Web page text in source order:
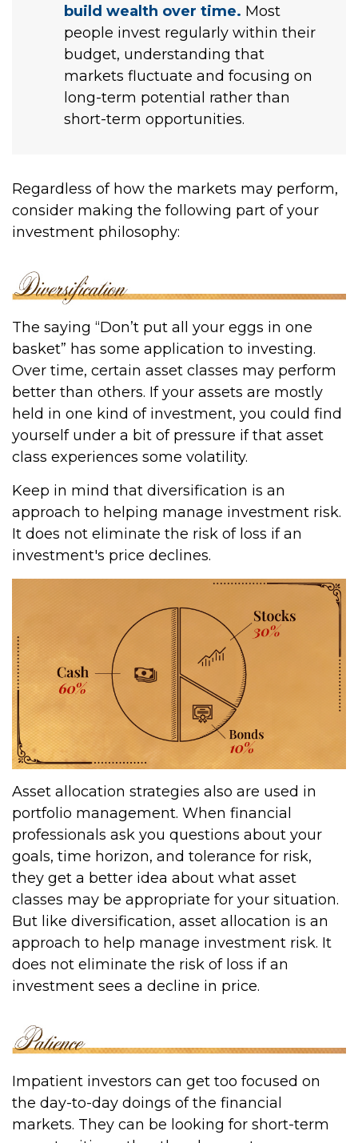
build wealth over time. Most
people invest regularly within their
budget, understanding that
markets fluctuate and focusing on
long-term potential rather than
short-term opportunities.
Regardless of how the markets may perform,
consider making the following part of your
investment philosophy:
The saying “Don’t put all your eggs in one
basket” has some application to investing.
Over time, certain asset classes may perform
better than others. If your assets are mostly
held in one kind of investment, you could find
yourself under a bit of pressure if that asset
class experiences some volatility.
Keep in mind that diversification is an
approach to helping manage investment risk.
It does not eliminate the risk of loss if an
investment's price declines.
Asset allocation strategies also are used in
portfolio management. When financial
professionals ask you questions about your
goals, time horizon, and tolerance for risk,
they get a better idea about what asset
classes may be appropriate for your situation.
But like diversification, asset allocation is an
approach to help manage investment risk. It
does not eliminate the risk of loss if an
investment sees a decline in price.
Impatient investors can get too focused on
the day-to-day doings of the financial
markets. They can be looking for short-term